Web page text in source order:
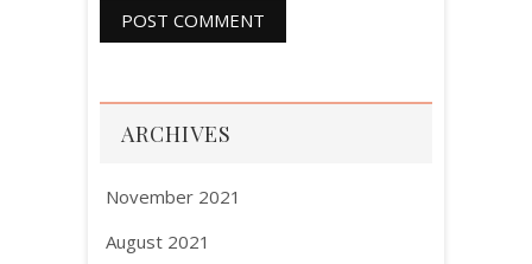
ARCHIVES
November 2021
August 2021